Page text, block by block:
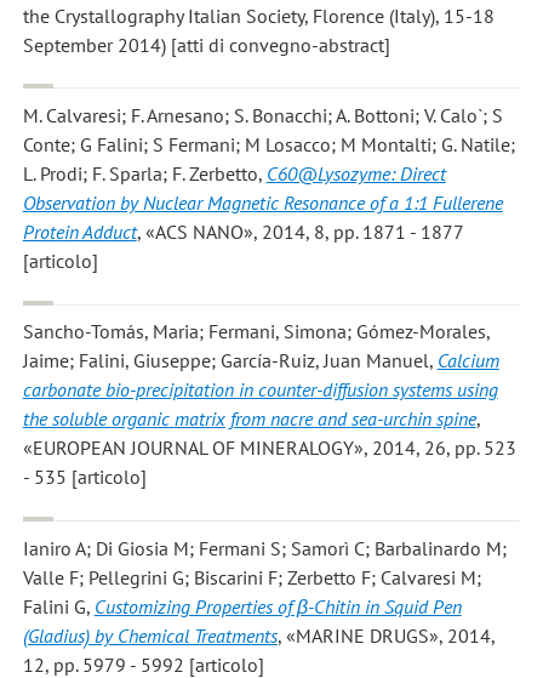
the Crystallography Italian Society, Florence (Italy), 15-18
September 2014) [atti di convegno-abstract]
M. Calvaresi; F. Arnesano; S. Bonacchi; A. Bottoni; V. Calo`; S
Conte; G Falini; S Fermani; M Losacco; M Montalti; G. Natile;
L. Prodi; F. Sparla; F. Zerbetto, C60@Lysozyme: Direct
Observation by Nuclear Magnetic Resonance of a 1:1 Fullerene
Protein Adduct, «ACS NANO», 2014, 8, pp. 1871 - 1877
[articolo]
Sancho-Tomás, Maria; Fermani, Simona; Gómez-Morales,
Jaime; Falini, Giuseppe; García-Ruiz, Juan Manuel, Calcium
carbonate bio-precipitation in counter-diffusion systems using
the soluble organic matrix from nacre and sea-urchin spine,
«EUROPEAN JOURNAL OF MINERALOGY», 2014, 26, pp. 523
- 535 [articolo]
Ianiro A; Di Giosia M; Fermani S; Samorì C; Barbalinardo M;
Valle F; Pellegrini G; Biscarini F; Zerbetto F; Calvaresi M;
Falini G, Customizing Properties of β-Chitin in Squid Pen
(Gladius) by Chemical Treatments, «MARINE DRUGS», 2014,
12, pp. 5979 - 5992 [articolo]